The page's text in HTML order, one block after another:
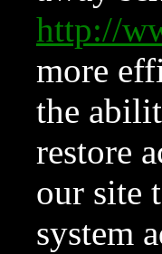
http://
more
the
restore
our site
system